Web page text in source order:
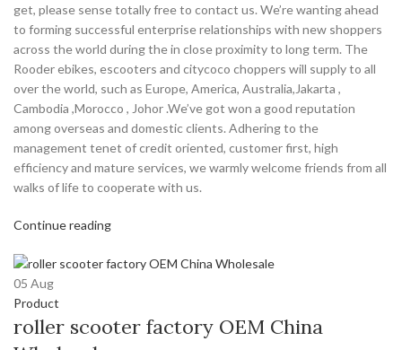
get, please sense totally free to contact us. We’re wanting ahead
to forming successful enterprise relationships with new shoppers
across the world during the in close proximity to long term. The
Rooder ebikes, escooters and citycoco choppers will supply to all
over the world, such as Europe, America, Australia,Jakarta ,
Cambodia ,Morocco , Johor .We’ve got won a good reputation
among overseas and domestic clients. Adhering to the
management tenet of credit oriented, customer first, high
efficiency and mature services, we warmly welcome friends from all
walks of life to cooperate with us.
Continue reading
05 Aug
Product
roller scooter factory OEM China